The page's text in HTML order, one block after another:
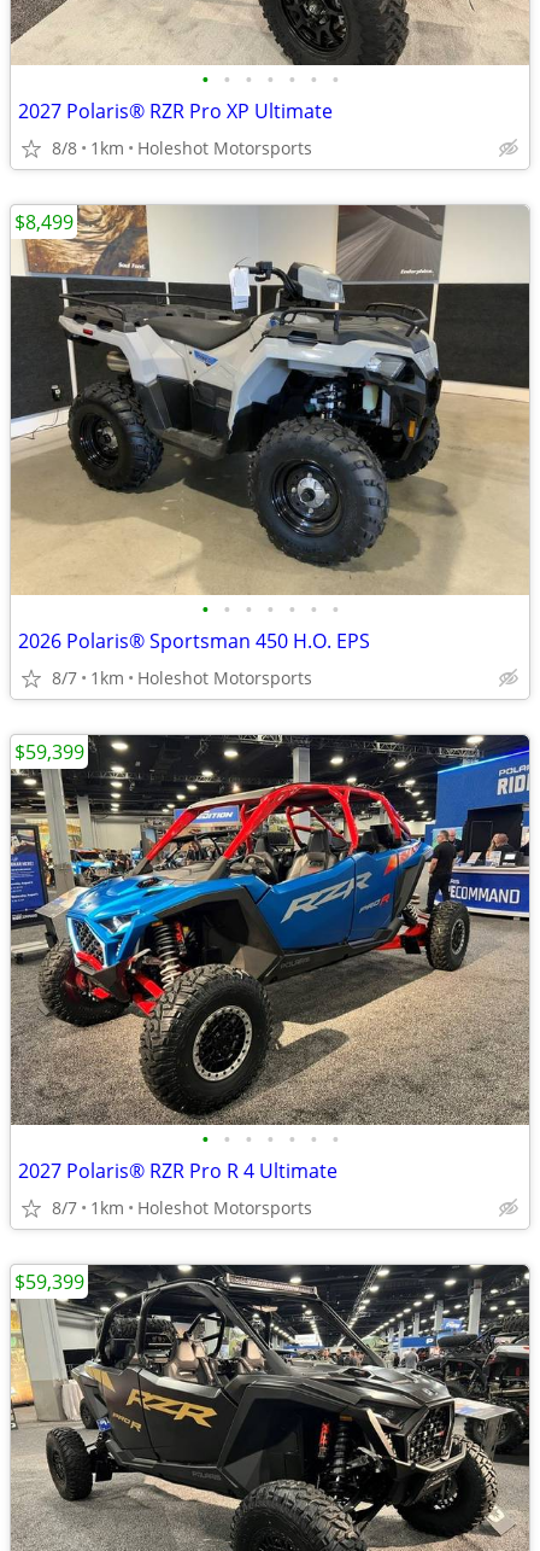
• • • • • • •
2027 Polaris® RZR Pro XP Ultimate
8/8 1km Holeshot Motorsports
• • • • • • •
2026 Polaris® Sportsman 450 H.O. EPS
8/7 1km Holeshot Motorsports
$8,499
• • • • • • •
2027 Polaris® RZR Pro R 4 Ultimate
8/7 1km Holeshot Motorsports
$59,399
$59,399